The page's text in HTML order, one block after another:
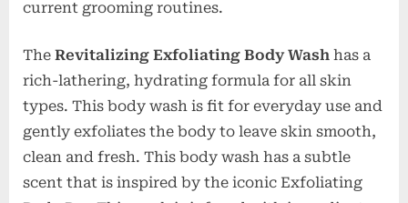
current grooming routines.
The Revitalizing Exfoliating Body Wash has a
rich-lathering, hydrating formula for all skin
types. This body wash is fit for everyday use and
gently exfoliates the body to leave skin smooth,
clean and fresh. This body wash has a subtle
scent that is inspired by the iconic Exfoliating